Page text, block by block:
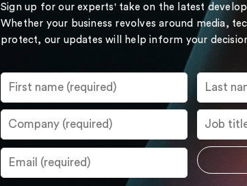
Sign up for our experts' take on the latest
Whether your business revolves around media,
protect, our updates will help inform your